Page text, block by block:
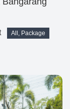
All, Package